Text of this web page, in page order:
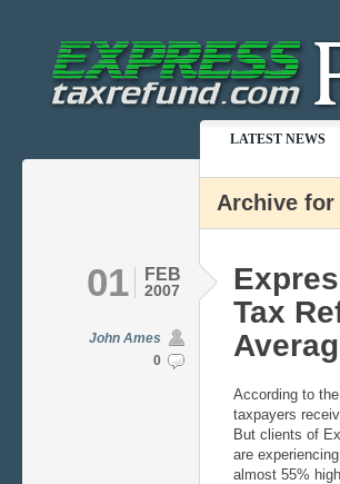
LATEST NEWS
Archive for
FEB
2007
01
John Ames
0
Tax
According to
taxpayers
But clients of
are
almost 55%